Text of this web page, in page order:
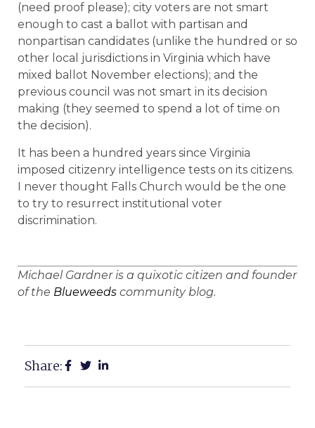
(need proof please); city voters are not smart
enough to cast a ballot with partisan and
nonpartisan candidates (unlike the hundred or so
other local jurisdictions in Virginia which have
mixed ballot November elections); and the
previous council was not smart in its decision
making (they seemed to spend a lot of time on
the decision).
It has been a hundred years since Virginia
imposed citizenry intelligence tests on its citizens.
I never thought Falls Church would be the one
to try to resurrect institutional voter
discrimination.
Michael Gardneris a quixotic citizen and founder
of the Blueweeds community blog.
Share: